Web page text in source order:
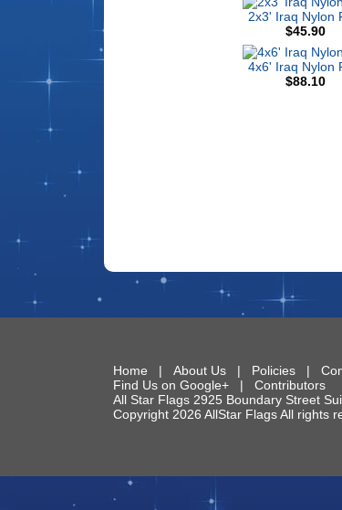
2x3' Iraq Nylon
$45.90
4x6' Iraq Nylon
$88.10
Home | About Us| Policies|
Find Us on Google+| Contributors
All Star Flags 2925 Boundary Street
Copyright 2026 AllStar Flags All